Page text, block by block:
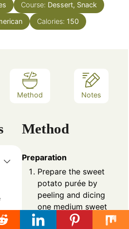
Course: Dessert, Snack
Calories: 150
Method Notes
Method
Preparation
Prepare the sweet
potato purée by
peeling and dicing
one medium sweet
potato. Boil for 12-